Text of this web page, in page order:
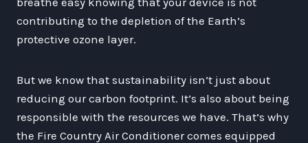
contributing to the depletion of the Earth’s
protective ozone layer.
But we know that sustainability isn’t just about
reducing our carbon footprint. It’s also about being
responsible with the resources we have. That’s why
the Fire Country Air Conditioner comes equipped